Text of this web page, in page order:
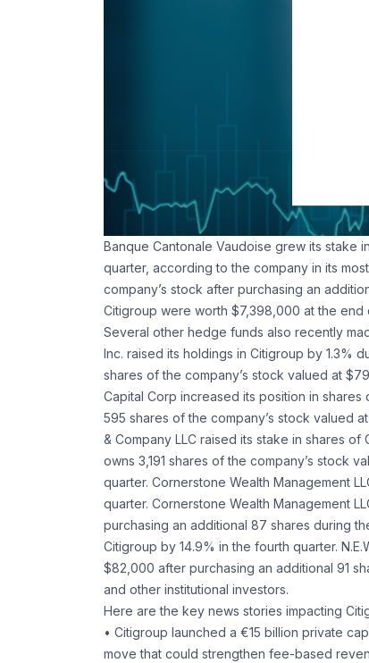
Banque Cantonale Vaudoise grew its stake
quarter, according to the company in its
company’s stock after purchasing an
Citigroup were worth $7,398,000 at the end
Several other hedge funds also recently
Inc. raised its holdings in Citigroup by 1.3%
shares of the company’s stock valued at
Capital Corp increased its position in
595 shares of the company’s stock valued
& Company LLC raised its stake in shares
owns 3,191 shares of the company’s stock
quarter. Cornerstone Wealth Management
quarter. Cornerstone Wealth Management
purchasing an additional 87 shares during
Citigroup by 14.9% in the fourth quarter.
$82,000 after purchasing an additional 91
and other institutional investors.
Here are the key news stories impacting
• Citigroup launched a €15 billion private
move that could strengthen fee-based